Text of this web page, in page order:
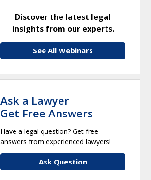
Discover the latest legal
insights from our experts.
See All Webinars
Ask a Lawyer
Get Free Answers
Have a legal question? Get free
answers from experienced lawyers!
Ask Question